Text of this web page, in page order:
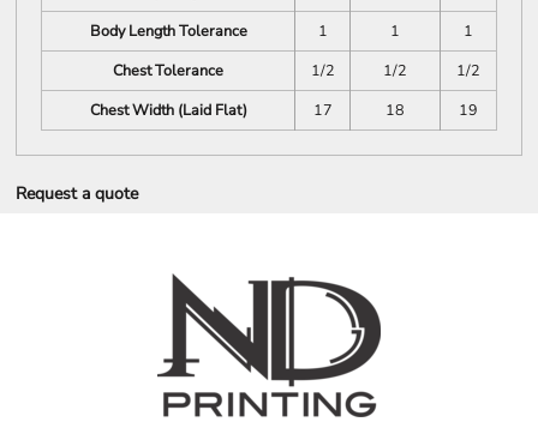
Body Length Tolerance
1 1
1
Chest Tolerance
1/2 1/2
1/2
Chest Width (Laid Flat)
17 18 19
Request a quote